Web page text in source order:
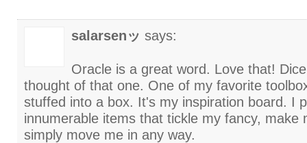
salarsenッ says:
Oracle is a great word. Love that!
thought of that one. One of my favorite
stuffed into a box. It's my inspiration board. I
innumerable items that tickle my fancy, make
simply move me in any way.